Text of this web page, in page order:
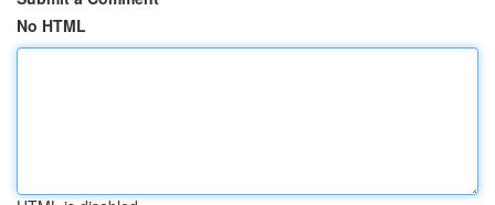
No HTML